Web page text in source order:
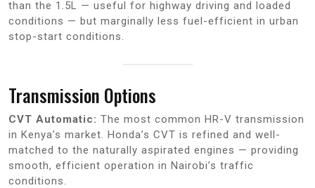
than the 1.5L — useful for highway driving and loaded
conditions — but marginally less fuel-efficient in urban
stop-start conditions.
Transmission Options
CVT Automatic: The most common HR-V transmission
in Kenya’s market. Honda’s CVT is refined and well-
matched to the naturally aspirated engines — providing
smooth, efficient operation in Nairobi’s traffic
conditions.